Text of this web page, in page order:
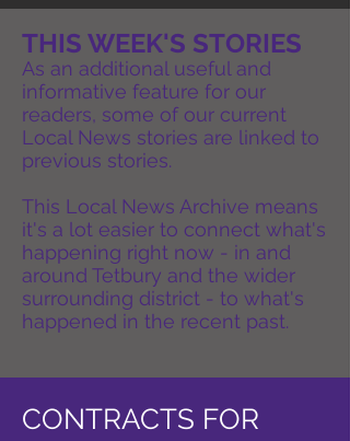
THIS WEEK'S STORIES
As an additional useful and
informative feature for our
readers, some of our current
Local News stories are linked to
previous stories.
This Local News Archive means
it's a lot easier to connect what's
happening right now - in and
around Tetbury and the wider
surrounding district - to what's
happened in the recent past.
CONTRACTS FOR